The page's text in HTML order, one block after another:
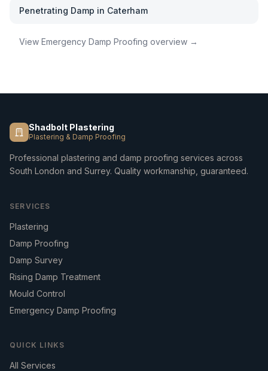
Penetrating Damp in Caterham
View Emergency Damp Proofing overview →
Shadbolt Plastering
Plastering & Damp Proofing
Professional plastering and damp proofing services across
South London and Surrey. Quality workmanship, guaranteed.
SERVICES
Plastering
Damp Proofing
Damp Survey
Rising Damp Treatment
Mould Control
Emergency Damp Proofing
QUICK LINKS
All Services